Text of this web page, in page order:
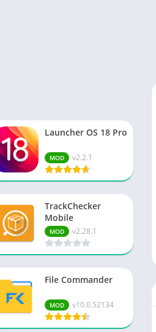
Launcher OS 18 Pro
MOD v2.2.1
TrackChecker
Mobile
MOD v2.28.1
File Commander
MOD v10.0.52134